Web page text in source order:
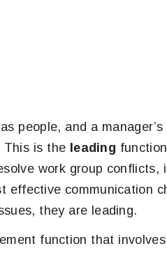
people, and a
This is the
leading
work group
effective communication
they are leading.
function that